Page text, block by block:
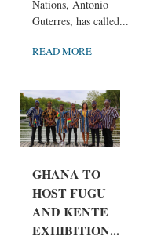
Nations, Antonio
Guterres, has called...
READ MORE
GHANA TO
HOST FUGU
AND KENTE
EXHIBITION...